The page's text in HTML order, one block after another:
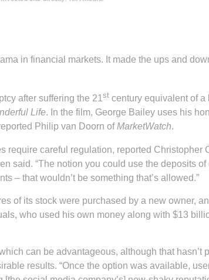
in financial markets. It made the ups and
after suffering the 21st century equivalent of a
Life. In the film, George Bailey uses his
Philip van Doorn ofMarketWatch.
require careful regulation, reported Christopher
said. “The notion you could use the deposits of
– that wouldn’t be something that’s allowed.”
of its stock were purchased by a new owner,
who used his own money along with $13
can be advantageous, although that hasn’t
results. “Once the option was available,